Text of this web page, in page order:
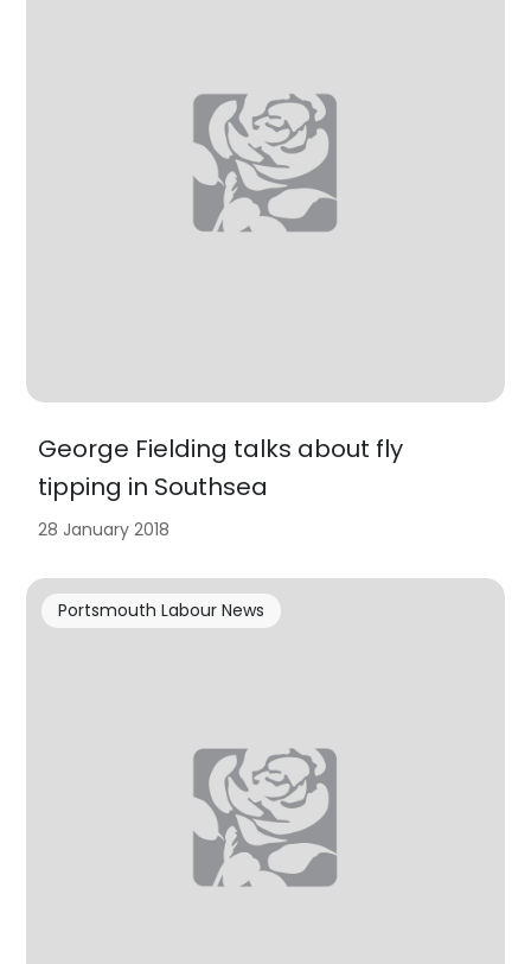
George Fielding talks about fly
tipping in Southsea
28 January 2018
Portsmouth Labour News